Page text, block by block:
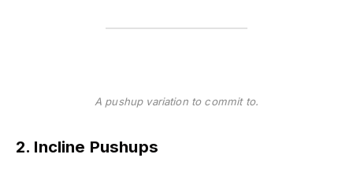
A pushup variation to commit to.
2. Incline Pushups